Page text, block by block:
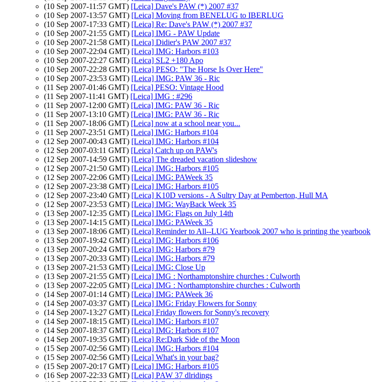
(10 Sep 2007-11:57 GMT) [Leica] Dave's PAW (*) 2007 #37
(10 Sep 2007-13:57 GMT) [Leica] Moving from BENELUG to IBERLUG
(10 Sep 2007-17:33 GMT) [Leica] Re: Dave's PAW (*) 2007 #37
(10 Sep 2007-21:55 GMT) [Leica] IMG - PAW Update
(10 Sep 2007-21:58 GMT) [Leica] Didier's PAW 2007 #37
(10 Sep 2007-22:04 GMT) [Leica] IMG: Harbors #103
(10 Sep 2007-22:27 GMT) [Leica] SL2 +180 Apo
(10 Sep 2007-22:28 GMT) [Leica] PESO: "The Horse Is Over Here"
(10 Sep 2007-23:53 GMT) [Leica] IMG: PAW 36 - Ric
(11 Sep 2007-01:46 GMT) [Leica] PESO: Vintage Hood
(11 Sep 2007-11:41 GMT) [Leica] IMG : #296
(11 Sep 2007-12:00 GMT) [Leica] IMG: PAW 36 - Ric
(11 Sep 2007-13:10 GMT) [Leica] IMG: PAW 36 - Ric
(11 Sep 2007-18:06 GMT) [Leica] now at a school near you...
(11 Sep 2007-23:51 GMT) [Leica] IMG: Harbors #104
(12 Sep 2007-00:43 GMT) [Leica] IMG: Harbors #104
(12 Sep 2007-03:11 GMT) [Leica] Catch up on PAW's
(12 Sep 2007-14:59 GMT) [Leica] The dreaded vacation slideshow
(12 Sep 2007-21:50 GMT) [Leica] IMG: Harbors #105
(12 Sep 2007-22:06 GMT) [Leica] IMG: PAWeek 35
(12 Sep 2007-23:38 GMT) [Leica] IMG: Harbors #105
(12 Sep 2007-23:40 GMT) [Leica] K10D versions - A Sultry Day at Pemberton, Hull MA
(12 Sep 2007-23:53 GMT) [Leica] IMG: WayBack Week 35
(13 Sep 2007-12:35 GMT) [Leica] IMG: Flags on July 14th
(13 Sep 2007-14:15 GMT) [Leica] IMG: PAWeek 35
(13 Sep 2007-18:06 GMT) [Leica] Reminder to All--LUG Yearbook 2007 who is printing the yearbook
(13 Sep 2007-19:42 GMT) [Leica] IMG: Harbors #106
(13 Sep 2007-20:24 GMT) [Leica] IMG: Harbors #79
(13 Sep 2007-20:33 GMT) [Leica] IMG: Harbors #79
(13 Sep 2007-21:53 GMT) [Leica] IMG: Close Up
(13 Sep 2007-21:55 GMT) [Leica] IMG : Northamptonshire churches : Culworth
(13 Sep 2007-22:05 GMT) [Leica] IMG : Northamptonshire churches : Culworth
(14 Sep 2007-01:14 GMT) [Leica] IMG: PAWeek 36
(14 Sep 2007-03:37 GMT) [Leica] IMG: Friday Flowers for Sonny
(14 Sep 2007-13:27 GMT) [Leica] Friday flowers for Sonny's recovery
(14 Sep 2007-18:15 GMT) [Leica] IMG: Harbors #107
(14 Sep 2007-18:37 GMT) [Leica] IMG: Harbors #107
(14 Sep 2007-19:35 GMT) [Leica] Re:Dark Side of the Moon
(15 Sep 2007-02:56 GMT) [Leica] IMG: Harbors #104
(15 Sep 2007-02:56 GMT) [Leica] What's in your bag?
(15 Sep 2007-20:17 GMT) [Leica] IMG: Harbors #105
(16 Sep 2007-22:33 GMT) [Leica] PAW 37 dlridings